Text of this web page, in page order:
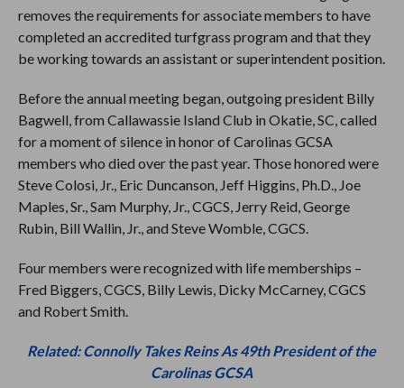
removes the requirements for associate members to have
completed an accredited turfgrass program and that they
be working towards an assistant or superintendent position.
Before the annual meeting began, outgoing president Billy
Bagwell, from Callawassie Island Club in Okatie, SC, called
for a moment of silence in honor of Carolinas GCSA
members who died over the past year. Those honored were
Steve Colosi, Jr., Eric Duncanson, Jeff Higgins, Ph.D., Joe
Maples, Sr., Sam Murphy, Jr., CGCS, Jerry Reid, George
Rubin, Bill Wallin, Jr., and Steve Womble, CGCS.
Four members were recognized with life memberships –
Fred Biggers, CGCS, Billy Lewis, Dicky McCarney, CGCS
and Robert Smith.
Related: Connolly Takes Reins As 49th President of the
Carolinas GCSA